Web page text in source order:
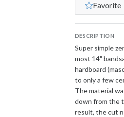
Favorite
DESCRIPTION
Super simple
most 14"
hardboard
to only a few
The material
down from the
result, the cut